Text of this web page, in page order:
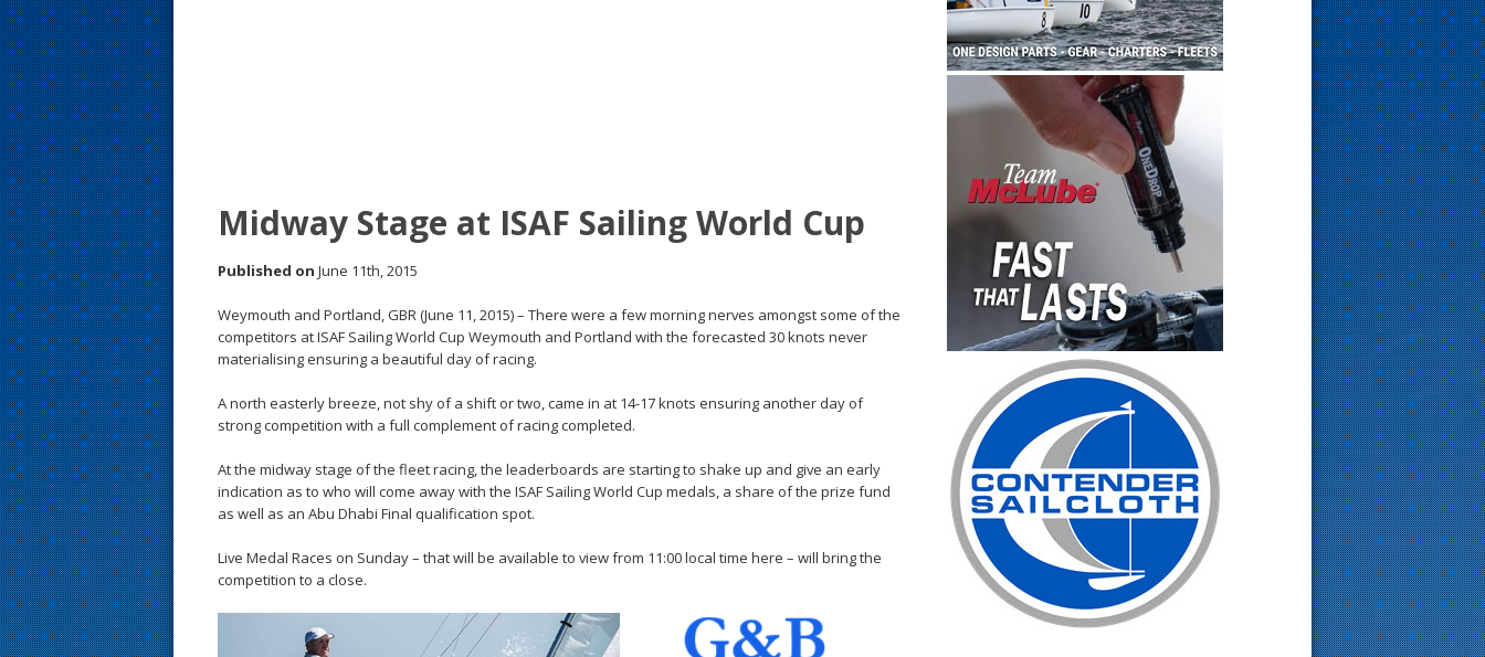
Midway Stage at ISAF Sailing World Cup
Published on June 11th, 2015
Weymouth and Portland, GBR (June 11, 2015) – There were a few morning nerves amongst some of the
competitors at ISAF Sailing World Cup Weymouth and Portland with the forecasted 30 knots never
materialising ensuring a beautiful day of racing.
A north easterly breeze, not shy of a shift or two, came in at 14-17 knots ensuring another day of
strong competition with a full complement of racing completed.
At the midway stage of the fleet racing, the leaderboards are starting to shake up and give an early
indication as to who will come away with the ISAF Sailing World Cup medals, a share of the prize fund
as well as an Abu Dhabi Final qualification spot.
Live Medal Races on Sunday – that will be available to view from 11:00 local time here – will bring the
competition to a close.
s
t